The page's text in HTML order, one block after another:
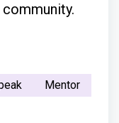
Mentor